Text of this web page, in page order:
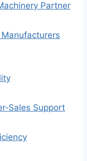
Partner
Support